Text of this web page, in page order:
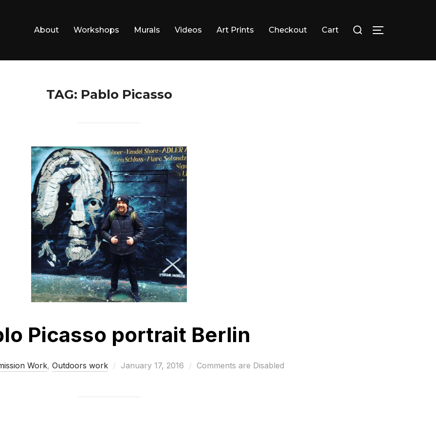
About Workshops Murals Videos Art Prints Checkout Cart
for:
TOGGLE
TAG: Pablo Picasso
Picasso portrait Berlin
Work, Outdoors work
Posted
January 17, 2016 Comments are Disabled